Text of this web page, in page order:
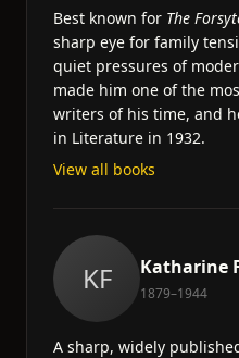
Best known for The
sharp eye for family
quiet pressures of
made him one of the
writers of his time, and
in Literature in 1932.
View all books
KF Katharine
1879–1944
A sharp, widely